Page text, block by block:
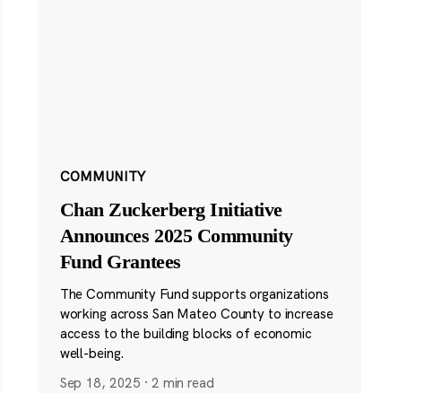
COMMUNITY
Chan Zuckerberg Initiative
Announces 2025 Community
Fund Grantees
The Community Fund supports organizations
working across San Mateo County to increase
access to the building blocks of economic
well-being.
Sep 18, 2025 · 2 min read